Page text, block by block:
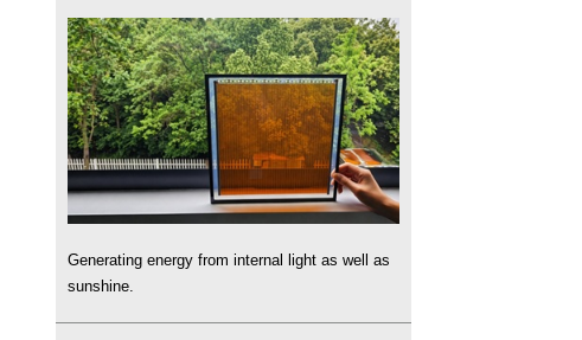
Generating energy from internal light as well as
sunshine.